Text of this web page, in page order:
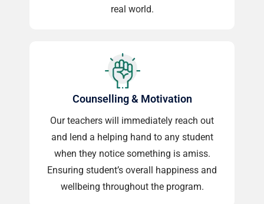
real world.
Counselling & Motivation
Our teachers will immediately reach out
and lend a helping hand to any student
when they notice something is amiss.
Ensuring student’s overall happiness and
wellbeing throughout the program.